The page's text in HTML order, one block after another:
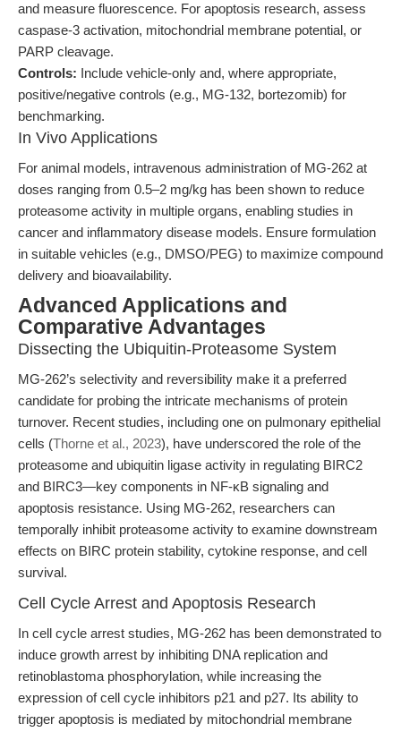
and measure fluorescence. For apoptosis research, assess
caspase-3 activation, mitochondrial membrane potential, or
PARP cleavage.
Controls: Include vehicle-only and, where appropriate,
positive/negative controls (e.g., MG-132, bortezomib) for
benchmarking.
In Vivo Applications
For animal models, intravenous administration of MG-262 at
doses ranging from 0.5–2 mg/kg has been shown to reduce
proteasome activity in multiple organs, enabling studies in
cancer and inflammatory disease models. Ensure formulation
in suitable vehicles (e.g., DMSO/PEG) to maximize compound
delivery and bioavailability.
Advanced Applications and
Comparative Advantages
Dissecting the Ubiquitin-Proteasome System
MG-262’s selectivity and reversibility make it a preferred
candidate for probing the intricate mechanisms of protein
turnover. Recent studies, including one on pulmonary epithelial
cells (Thorne et al., 2023), have underscored the role of the
proteasome and ubiquitin ligase activity in regulating BIRC2
and BIRC3—key components in NF-κB signaling and
apoptosis resistance. Using MG-262, researchers can
temporally inhibit proteasome activity to examine downstream
effects on BIRC protein stability, cytokine response, and cell
survival.
Cell Cycle Arrest and Apoptosis Research
In cell cycle arrest studies, MG-262 has been demonstrated to
induce growth arrest by inhibiting DNA replication and
retinoblastoma phosphorylation, while increasing the
expression of cell cycle inhibitors p21 and p27. Its ability to
trigger apoptosis is mediated by mitochondrial membrane